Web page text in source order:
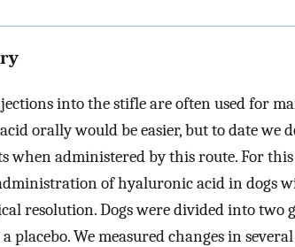
into the stifle are often used for
orally would be easier, but to date we
when administered by this route. For
of hyaluronic acid in dogs
resolution. Dogs were divided into two
placebo. We measured changes in